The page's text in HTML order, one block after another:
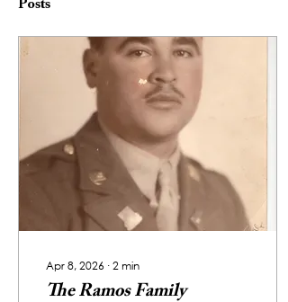
Posts
Apr 8, 2026 ∙2min
The Ramos Family